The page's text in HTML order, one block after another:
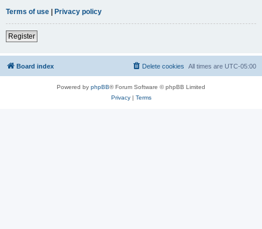
Terms of use | Privacy policy
Register
Board index All times are UTC-05:00
Delete cookies
Powered by phpBB® Forum Software © phpBB Limited
Privacy| Terms